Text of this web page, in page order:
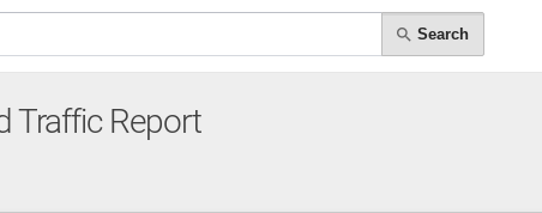
Search
Traffic Report